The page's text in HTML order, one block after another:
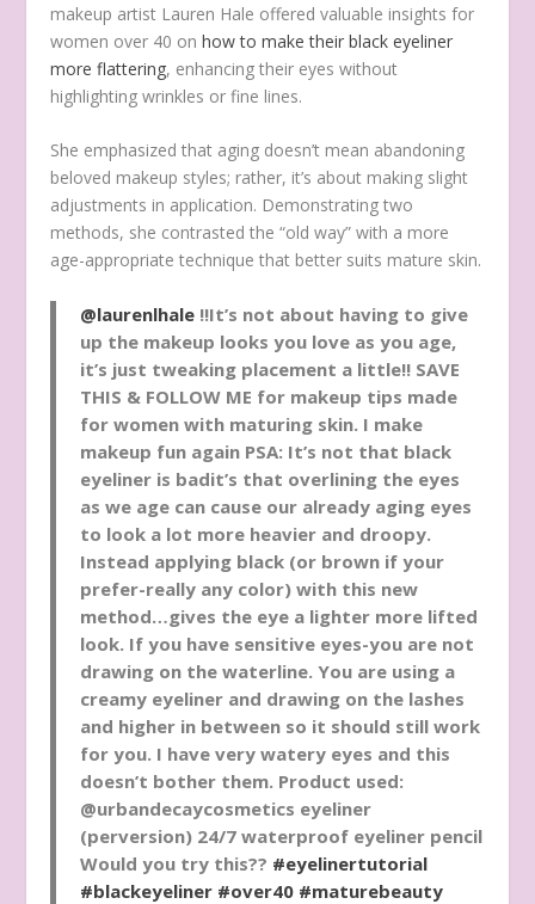
makeup artist Lauren Hale offered valuable insights for
women over 40 on how to make their black eyeliner
more flattering, enhancing their eyeswithout
highlighting wrinkles or fine lines.
She emphasized that aging doesn’t mean abandoning
beloved makeup styles; rather, it’s about making slight
adjustments in application. Demonstrating two
methods, she contrasted the “old way”with a more
age-appropriate technique that better suits mature skin.
@laurenlhale ‼️It’s not about having to give
up the makeup looks you love as you age,
it’s just tweaking placement a little‼️ SAVE
THIS & FOLLOW ME for makeup tips made
for women with maturing skin. I make
makeup fun again PSA: It’s not that black
eyeliner is badit’s that overlining the eyes
as we age can cause our already aging eyes
to look a lot more heavier and droopy.
Instead applying black (or brown if your
prefer-really any color) with this new
method…gives the eye a lighter more lifted
look. If you have sensitive eyes-you are not
drawing on the waterline. You are using a
creamy eyeliner and drawing on the lashes
and higher in between so it should still work
for you. I have very watery eyes and this
doesn’t bother them. Product used:
@urbandecaycosmetics eyeliner
(perversion) 24/7 waterproof eyeliner pencil
Would you try this?? #eyelinertutorial
#blackeyeliner #over40 #maturebeauty